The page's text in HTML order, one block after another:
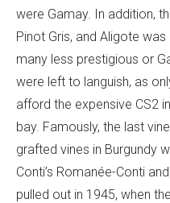
were Gamay. In addition,
Pinot Gris, and Aligote
many less prestigious or
were left to languish, as
afford the expensive CS2
bay. Famously, the last
grafted vines in Burgundy
Conti’s Romanée-Conti
pulled out in 1945, when